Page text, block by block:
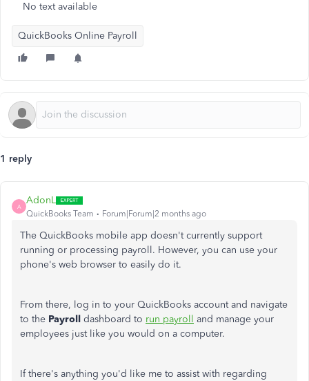
No text available
QuickBooks Online Payroll
1 reply
A
AdonL
QuickBooks Team Forum|Forum|2 months ago
The QuickBooks mobile app doesn't currently support
running or processing payroll. However, you can use your
phone's web browser to easily do it.
From there, log in to your QuickBooks account and navigate
to the Payroll dashboard to run payroll and manage your
employees just like you would on a computer.
If there's anything you'd like me to assist with regarding